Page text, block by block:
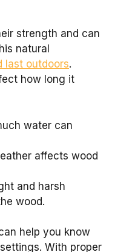
strength and can
natural
last outdoors.
how long it
water can
affects wood
and harsh
wood.
help you know
With proper